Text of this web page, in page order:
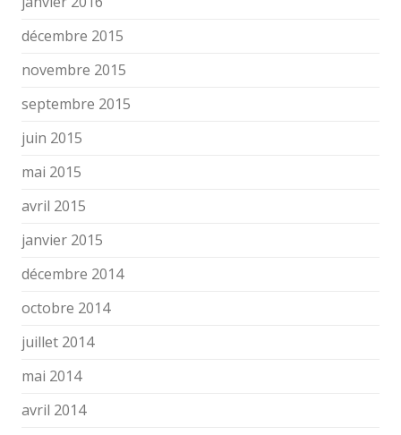
décembre 2015
novembre 2015
septembre 2015
juin 2015
mai 2015
avril 2015
janvier 2015
décembre 2014
octobre 2014
juillet 2014
mai 2014
avril 2014